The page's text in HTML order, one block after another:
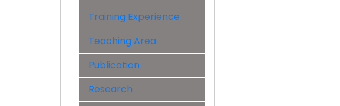
Training Experience
Teaching Area
Publication
Research